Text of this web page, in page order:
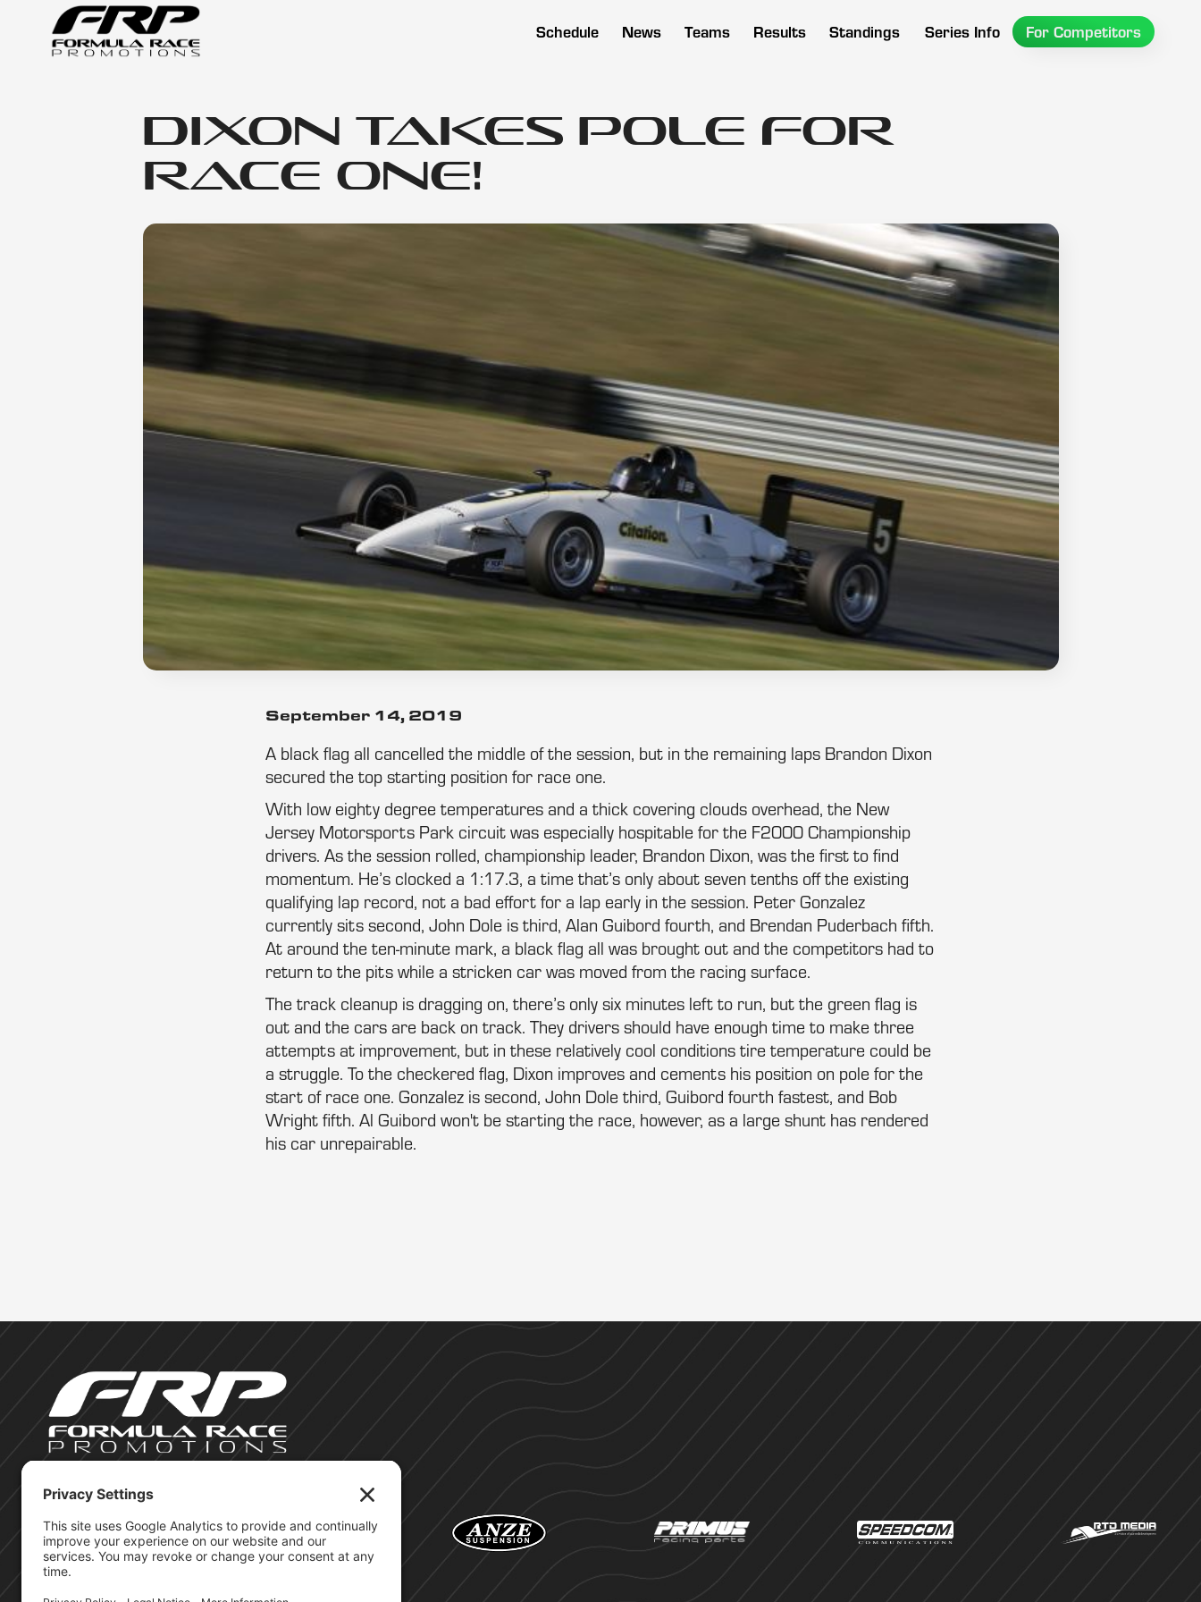
Schedule News Teams Results Standings Series Info For Competitors
Dixon Takes Pole for
Race One!
September 14, 2019
A black flag all cancelled the middle of the session, but in the remaining laps Brandon Dixon
secured the top starting position for race one.
With low eighty degree temperatures and a thick covering clouds overhead, the New
Jersey Motorsports Park circuit was especially hospitable for the F2000 Championship
drivers. As the session rolled, championship leader, Brandon Dixon, was the first to find
momentum. He’s clocked a 1:17.3, a time that’s only about seven tenths off the existing
qualifying lap record, not a bad effort for a lap early in the session. Peter Gonzalez
currently sits second, John Dole is third, Alan Guibord fourth, and Brendan Puderbach fifth.
At around the ten-minute mark, a black flag all was brought out and the competitors had to
return to the pits while a stricken car was moved from the racing surface.
The track cleanup is dragging on, there’s only six minutes left to run, but the green flag is
out and the cars are back on track. They drivers should have enough time to make three
attempts at improvement, but in these relatively cool conditions tire temperature could be
a struggle. To the checkered flag, Dixon improves and cements his position on pole for the
start of race one. Gonzalez is second, John Dole third, Guibord fourth fastest, and Bob
Wright fifth. Al Guibord won't be starting the race, however, as a large shunt has rendered
his car unrepairable.